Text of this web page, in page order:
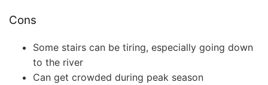
Cons
Some stairs can be tiring, especially going down
to the river
Can get crowded during peak season